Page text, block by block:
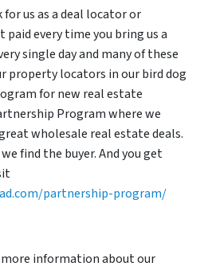
us as a deal locator or
every time you bring us a
single day and many of these
property locators in our bird dog
for new real estate
Program where we
wholesale real estate deals.
find the buyer. And you get
partnership-program/
information about our